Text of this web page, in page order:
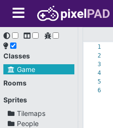
Classes
Game
Rooms
Sprites
Tilemaps
People
1
2
3
4
5
6